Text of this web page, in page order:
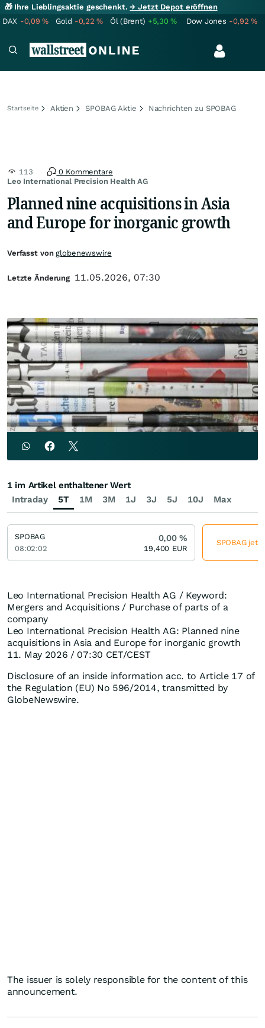
🎁 Ihre Lieblingsaktie geschenkt.→ Jetzt Depot eröffnen
DAX -0,09% Gold -0,22% Öl (Brent) +5,30% Dow Jones -0,92%
Startseite Aktien SPOBAG Aktie Nachrichten zu SPOBAG
Leo International Precision Health AG
113 0 Kommentare
Planned nine acquisitions in Asia
and Europe for inorganic growth
Leo International Precision Health AG / Keyword:
Mergers and Acquisitions / Purchase of parts of a
company
Leo International Precision Health AG: Planned nine
acquisitions in Asia and Europe for inorganic growth
11. May 2026 / 07:30 CET/CEST
Disclosure of an inside information acc. to Article 17 of
the Regulation (EU) No 596/2014, transmitted by
GlobeNewswire.
The issuer is solely responsible for the content of this
announcement.
Verfasst vonglobenewswire
Letzte Änderung 11.05.2026, 07:30
Intraday 5T 1M 3M 1J 3J 5J 10J Max
1 im Artikel enthaltener Wert
SPOBAG
08:02:02
0,00%
19,400 EUR
SPOBAG